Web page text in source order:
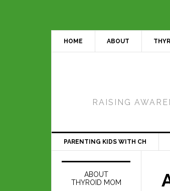
HOME ABOUT
RAISING
PARENTING KIDS WITH CH
ABOUT
THYROID MOM